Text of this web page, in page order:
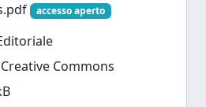
accesso aperto
Commons